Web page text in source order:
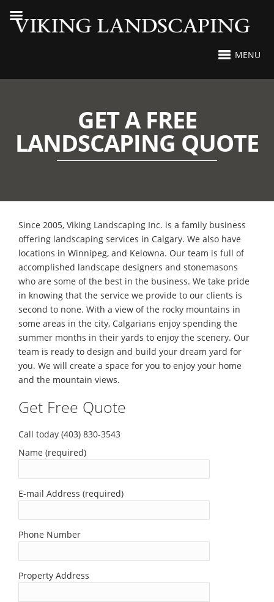
MENU
GET A FREE
LANDSCAPING QUOTE
Since 2005, Viking Landscaping Inc. is a family business
offering landscaping services in Calgary. We also have
locations in Winnipeg, and Kelowna. Our team is full of
accomplished landscape designers and stonemasons
who are some of the best in the business. We take pride
in knowing that the service we provide to our clients is
second to none. With a view of the rocky mountains in
some areas in the city, Calgarians enjoy spending the
summer months in their yards to enjoy the scenery. Our
team is ready to design and build your dream yard for
you. We will create a space for you to enjoy your home
and the mountain views.
Get Free Quote
Call today (403) 830-3543
Name (required)
E-mail Address (required)
Phone Number
Property Address